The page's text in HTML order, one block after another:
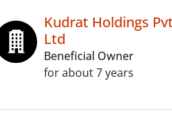
Kudrat Holdings Pvt
Ltd
Beneficial Owner
for about 7 years